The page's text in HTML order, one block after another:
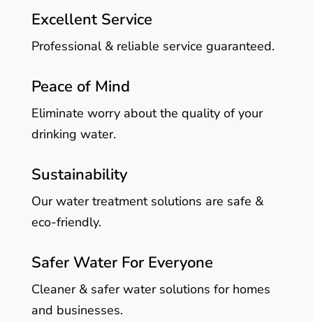
Excellent Service
Professional & reliable service guaranteed.
Peace of Mind
Eliminate worry about the quality of your
drinking water.
Sustainability
Our water treatment solutions are safe &
eco-friendly.
Safer Water For Everyone
Cleaner & safer water solutions for homes
and businesses.